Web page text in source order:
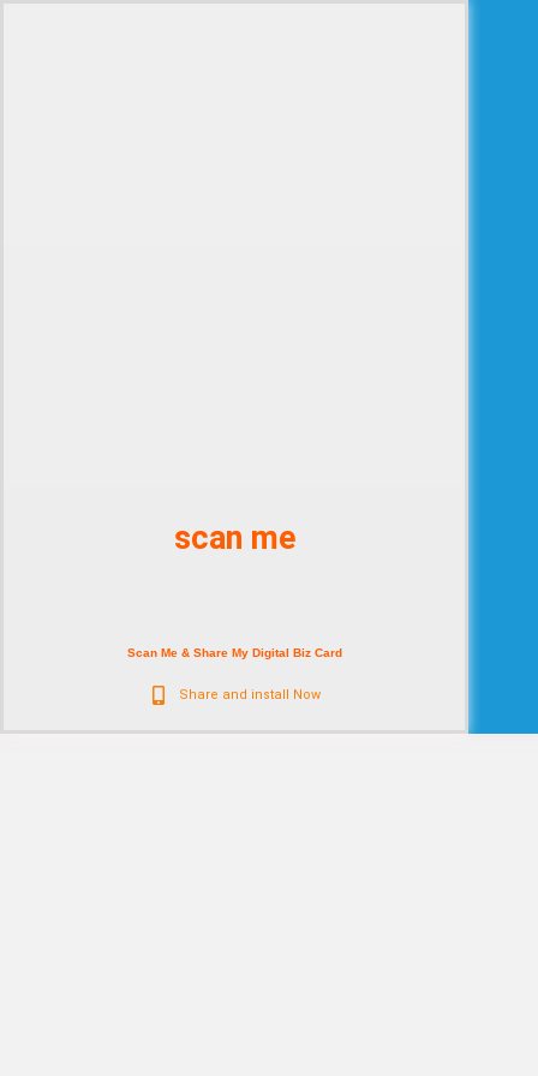
scan me
Scan Me & Share My Digital Biz Card
Share and install Now